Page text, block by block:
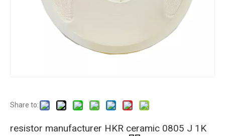
Share to:
resistor manufacturer HKR ceramic 0805 J 1K